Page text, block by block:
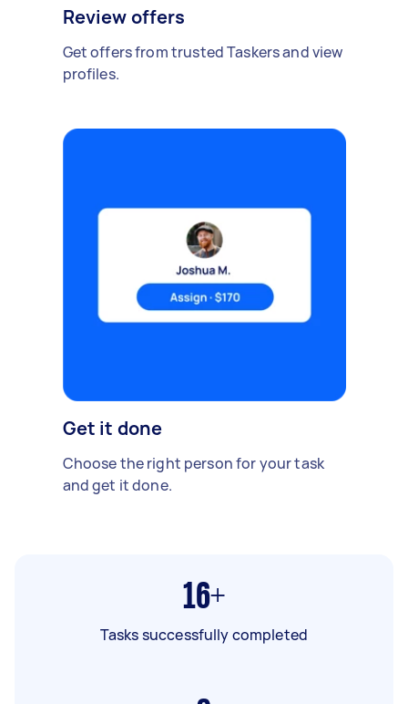
Review offers
Get offers from trusted Taskers and view
profiles.
Get it done
Choose the right person for your task
and get it done.
16+
Tasks successfully completed